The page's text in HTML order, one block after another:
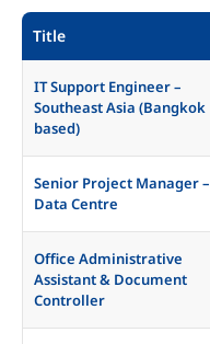
Administration
Business
Graduate Engineer
IT
Project Delivery
Title
IT Support Engineer –
Southeast Asia (Bangkok
based)
Senior Project Manager –
Data Centre
Office Administrative
Assistant & Document
Controller